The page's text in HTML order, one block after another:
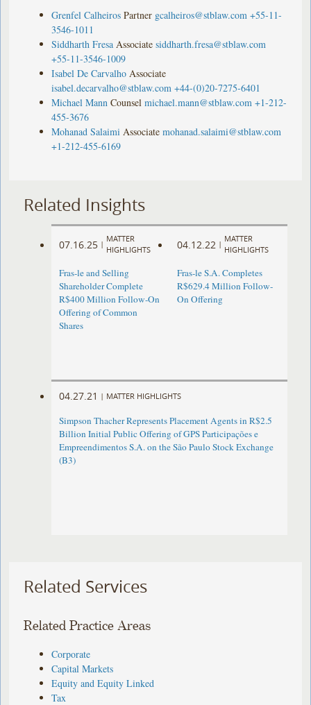
Grenfel Calheiros Partner gcalheiros@stblaw.com +55-11-
3546-1011
Siddharth Fresa Associate siddharth.fresa@stblaw.com
+55-11-3546-1009
Isabel De Carvalho Associate
isabel.decarvalho@stblaw.com +44-(0)20-7275-6401
Michael Mann Counsel michael.mann@stblaw.com +1-212-
455-3676
Mohanad Salaimi Associate mohanad.salaimi@stblaw.com
+1-212-455-6169
Related Insights
07.16.25 |
MATTER
HIGHLIGHTS
Fras-le and Selling
Shareholder Complete
R$400 Million Follow-On
Offering of Common
Shares
04.12.22 |
MATTER
HIGHLIGHTS
Fras-le S.A. Completes
R$629.4 Million Follow-
On Offering
04.27.21 | MATTER HIGHLIGHTS
Simpson Thacher Represents Placement Agents in R$2.5
Billion Initial Public Offering of GPS Participações e
Empreendimentos S.A. on the São Paulo Stock Exchange
(B3)
Related Services
Related Practice Areas
Corporate
Capital Markets
Equity and Equity Linked
Tax